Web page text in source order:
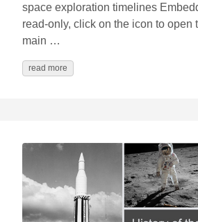
space exploration timelines
read-only, click on the icon to open
main …
read more